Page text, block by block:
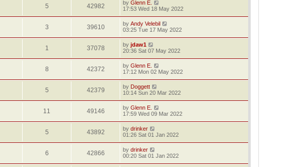
5 42982 by Glenn E.
17:53 Wed 18 May 2022
3 39610 by Andy Velebil
03:25 Tue 17 May 2022
1 37078 by jdaw1
20:36 Sat 07 May 2022
8 42372 by Glenn E.
17:12 Mon 02 May 2022
5 42379 by Doggett
10:14 Sun 20 Mar 2022
11 49146 by Glenn E.
17:59 Wed 09 Mar 2022
5 43892 by drinker
01:26 Sat 01 Jan 2022
6 42866 by drinker
00:20 Sat 01 Jan 2022